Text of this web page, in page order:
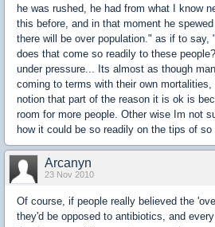
he was rushed, he had from what I know
this before, and in that moment he
there will be over population." as if to say,
does that come so readily to these
under pressure... Its almost as though
coming to terms with their own
notion that part of the reason it is ok is
room for more people. Other wise Im not
how it could be so readily on the tips of so
Arcanyn
23 Nov 2010
Of course, if people really believed the
they'd be opposed to antibiotics, and